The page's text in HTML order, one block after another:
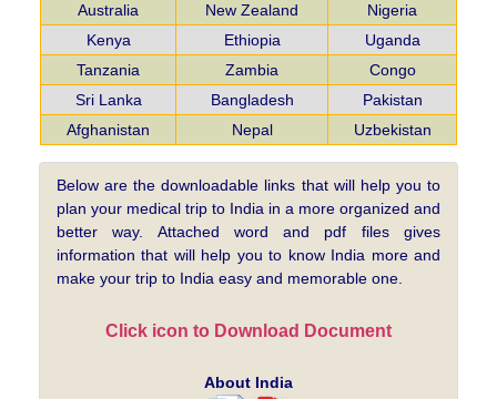
Australia
New Zealand
Nigeria
Kenya
Ethiopia
Uganda
Tanzania
Zambia
Congo
Sri Lanka
Bangladesh
Pakistan
Afghanistan
Nepal Uzbekistan
Below are the downloadable links that will help you to
plan your medical trip to India in a more organized and
better way. Attached word and pdf files gives
information that will help you to know India more and
make your trip to India easy and memorable one.
Click icon to Download Document
About India